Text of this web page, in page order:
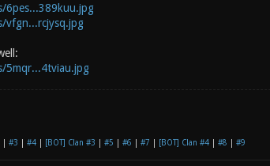
6pes...389kuu.jpg
vfgn...rcjysq.jpg
5mqr...4tviau.jpg
#3 #4| [BOT] Clan #3 #5 #6 #7 [BOT] Clan #4| #8 #9